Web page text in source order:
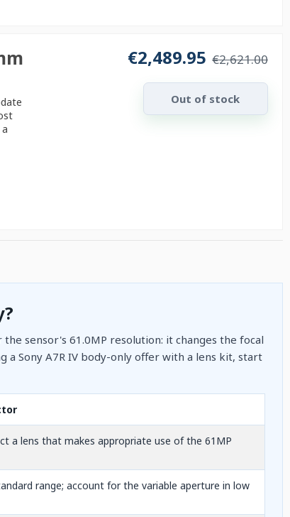
€2,489.95 €2,621.00
Out of stock
sensor's 61.0MP resolution: it changes the focal
Sony A7R IV body-only offer with a lens kit, start
a lens that makes appropriate use of the 61MP
range; account for the variable aperture in low